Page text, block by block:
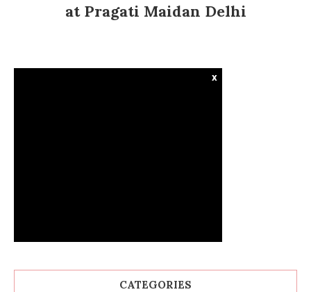
at Pragati Maidan Delhi
x
CATEGORIES